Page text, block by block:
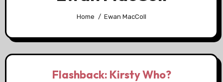
Home Ewan MacColl
Flashback: Kirsty Who?